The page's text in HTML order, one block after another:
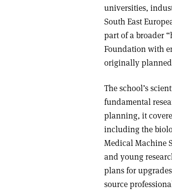
universities,
South East
part of a broader
Foundation with
originally planned
The school’s
fundamental
planning, it
including the
Medical Machine
and young
plans for
source